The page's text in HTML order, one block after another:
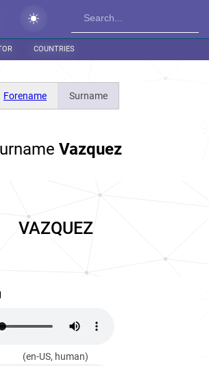
COUNTRIES
Forename Surname
Vazquez
VAZQUEZ
(en-US, human)